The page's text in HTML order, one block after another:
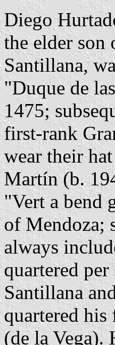
Diego
the elder
Santillana,
"Duque de
1475;
first-rank
wear their
Martín (b.
"Vert a bend
of Mendoza;
always
quartered
Santillana
quartered his
(de la Vega).